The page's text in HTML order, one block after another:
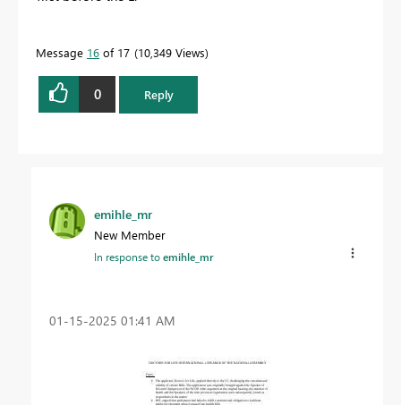
Message 16 of 17 10,349 Views
0 Reply
emihle_mr
New Member
In response toemihle_mr
‎01-15-2025 01:41 AM